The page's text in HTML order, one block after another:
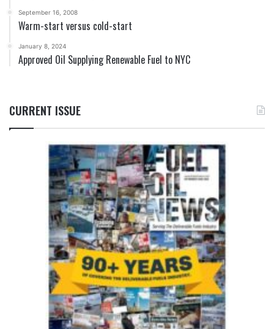
September 16, 2008
Warm-start versus cold-start
January 8, 2024
Approved Oil Supplying Renewable Fuel to NYC
CURRENT ISSUE